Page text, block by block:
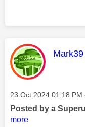
This
Mark39
Message posted on
‎23 Oct 2024 01:18 PM
Posted by a
more